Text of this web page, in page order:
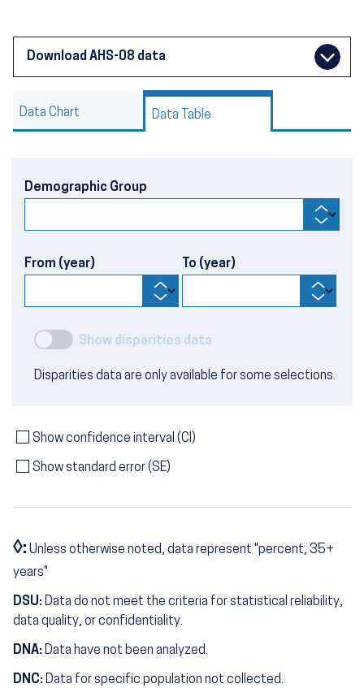
Download AHS-08 data
Data Chart Data Table
Demographic Group
From (year) To (year)
Show disparities data
Disparities data are only available for some selections.
Show confidence interval (CI)
Show standard error (SE)
◊:Unless otherwise noted, data represent "percent, 35+
years"
DSU: Data do not meet the criteria for statistical reliability,
data quality, or confidentiality.
DNA: Data have not been analyzed.
DNC: Data for specific population not collected.